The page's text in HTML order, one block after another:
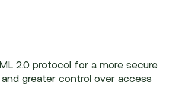
2.0 protocol for a more secure
greater control over access